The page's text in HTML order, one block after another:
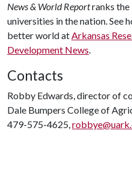
News & World Reportranks the
universities in the nation. See
better world atArkansas
Development News.
Contacts
Robby Edwards, director of
Dale Bumpers College of
479-575-4625,